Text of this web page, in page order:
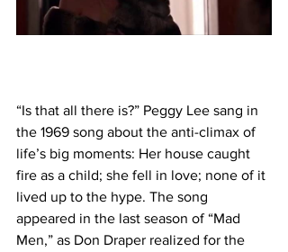
“Is that all there is?” Peggy Lee sang in
the 1969 song about the anti-climax of
life’s big moments: Her house caught
fire as a child; she fell in love; none of it
lived up to the hype. The song
appeared in the last season of “Mad
Men,” as Don Draper realized for the